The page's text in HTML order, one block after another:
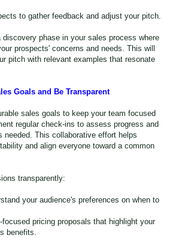
to gather feedback and adjust your pitch.
discovery phase in your sales process where
prospects' concerns and needs. This will
pitch with relevant examples that resonate
Goals and Be Transparent
sales goals to keep your team focused
regular check-ins to assess progress and
needed. This collaborative effort helps
and align everyone toward a common
transparently:
your audience's preferences on when to
focused pricing proposals that highlight your
benefits.